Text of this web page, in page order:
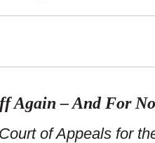
Again – And For
of Appeals for